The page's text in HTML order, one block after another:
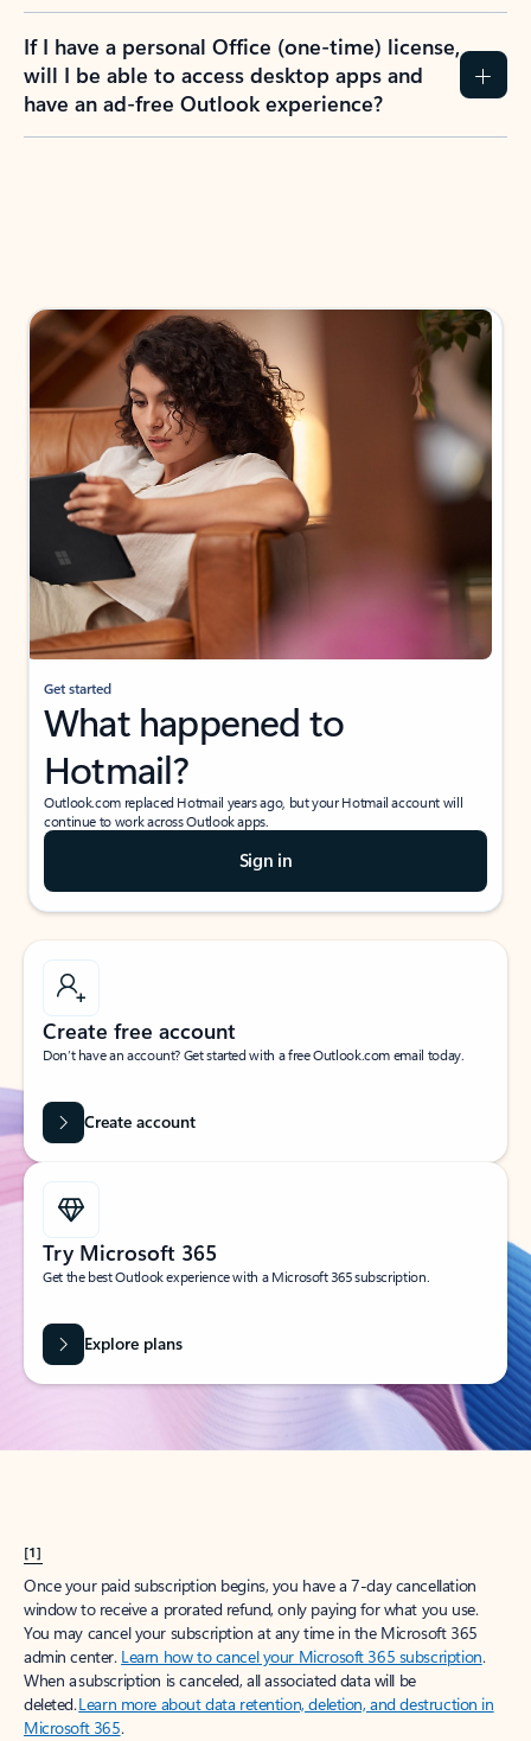
If I have a personal Office (one-time) license,
will I be able to access desktop apps and
have an ad-free Outlook experience?
Get started
What happened to
Hotmail?
Outlook.com replaced Hotmail years ago, but your Hotmail account will
continue to work across Outlook apps.
Sign in
Create free account
Don’t have an account? Get started with a free Outlook.com email today.
Create account
Try Microsoft 365
Get the best Outlook experience with a Microsoft 365 subscription.
Explore plans
[1]
Once your paid subscription begins, you have a 7-day cancellation
window to receive a prorated refund, only paying for what you use.
You may cancel your subscription at any time in the Microsoft 365
admin center. Learn how to cancel your Microsoft 365 subscription.
When a subscription is canceled, all associated data will be
deleted.Learn more about data retention, deletion, and destruction in
Microsoft 365.